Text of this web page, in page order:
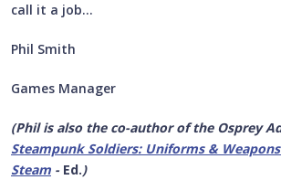
call it a job…
Phil Smith
Games Manager
(Phil is also the co-author of the Osprey
Steampunk Soldiers: Uniforms & Weapons
Steam - Ed.)